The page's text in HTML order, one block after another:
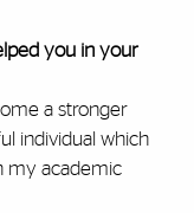
you in your
a stronger
individual which
my academic